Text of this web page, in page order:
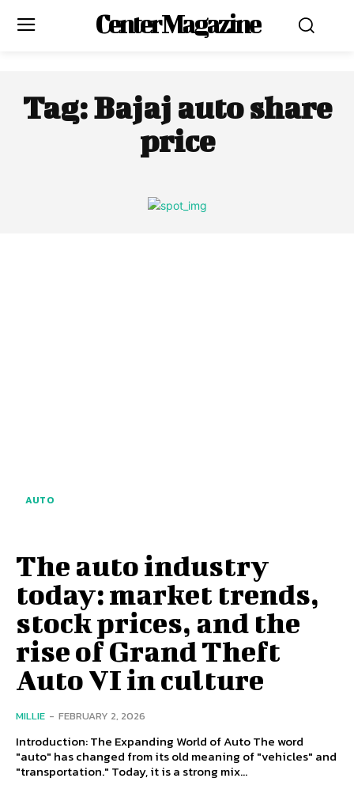
Center Magazine
Tag:Bajaj auto share
price
AUTO
The auto industry
today: market trends,
stock prices, and the
rise of Grand Theft
Auto VI in culture
MILLIE - FEBRUARY 2, 2026
Introduction: The Expanding World of Auto The word
"auto" has changed from its old meaning of "vehicles" and
"transportation." Today, it is a strong mix...